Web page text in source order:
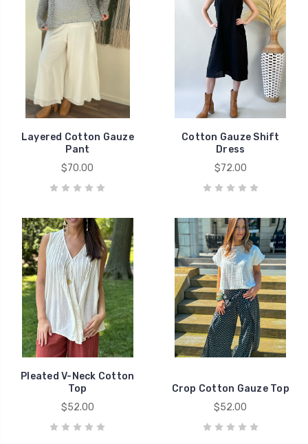
Layered Cotton Gauze
Pant
$70.00
Cotton Gauze Shift
Dress
$72.00
Pleated V-Neck Cotton
Top
$52.00
Crop Cotton Gauze Top
$52.00